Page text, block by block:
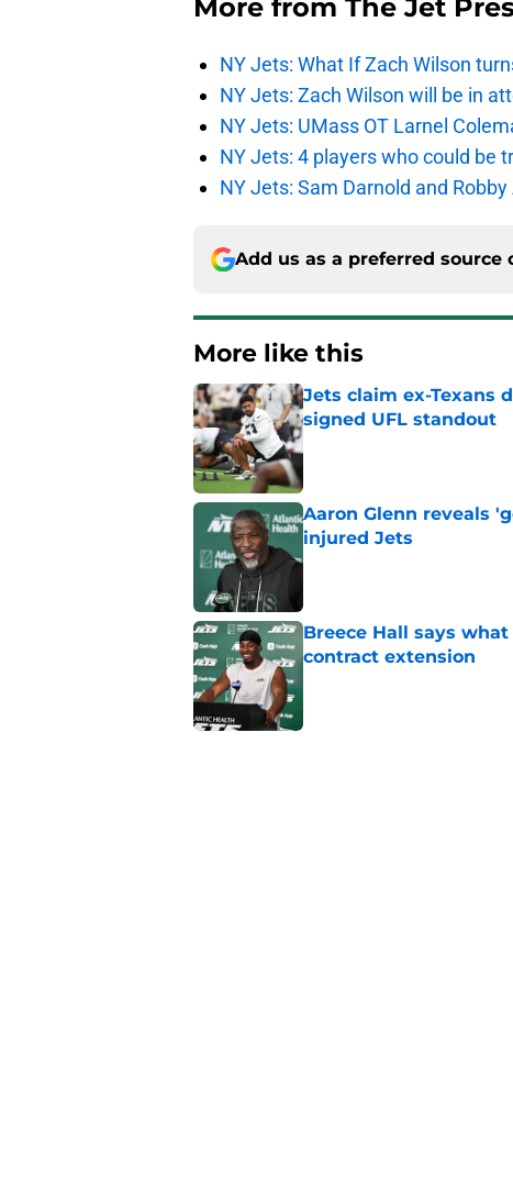
More from The Jet
NY Jets: What If Zach Wilson
NY Jets: Zach Wilson will be in
NY Jets: UMass OT Larnel
NY Jets: 4 players who could be
NY Jets: Sam Darnold and
Add us as a preferred source
More like this
Jets claim ex-Texans
signed UFL standout
Aaron Glenn reveals
injured Jets
Published by on Invalid Date
Breece Hall says
contract extension